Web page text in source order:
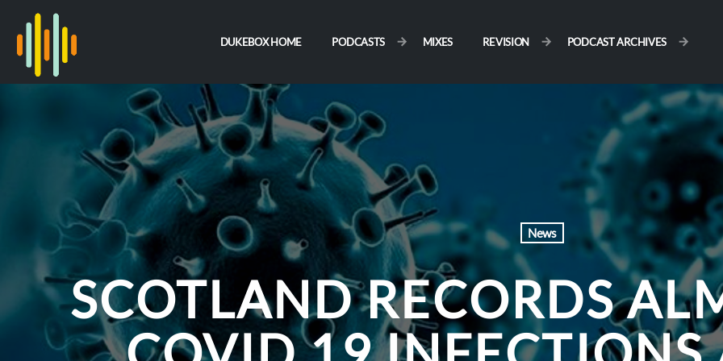
DUKEBOX HOME PODCASTS MIXES REVISION PODCAST ARCHIVES
News
SCOTLAND RECORDS